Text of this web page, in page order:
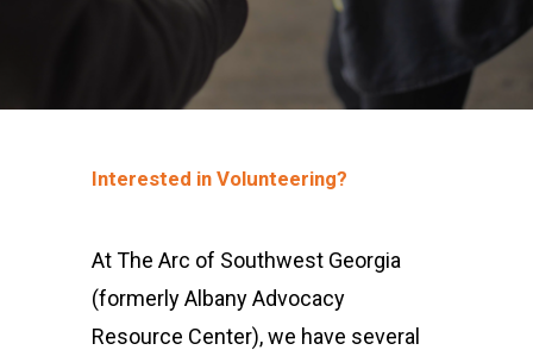
Interested in Volunteering?
At The Arc of Southwest Georgia
(formerly Albany Advocacy
Resource Center), we have several